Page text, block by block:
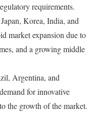
requirements.
Korea, India, and
market expansion due to
and a growing middle
Argentina, and
for innovative
the growth of the market.